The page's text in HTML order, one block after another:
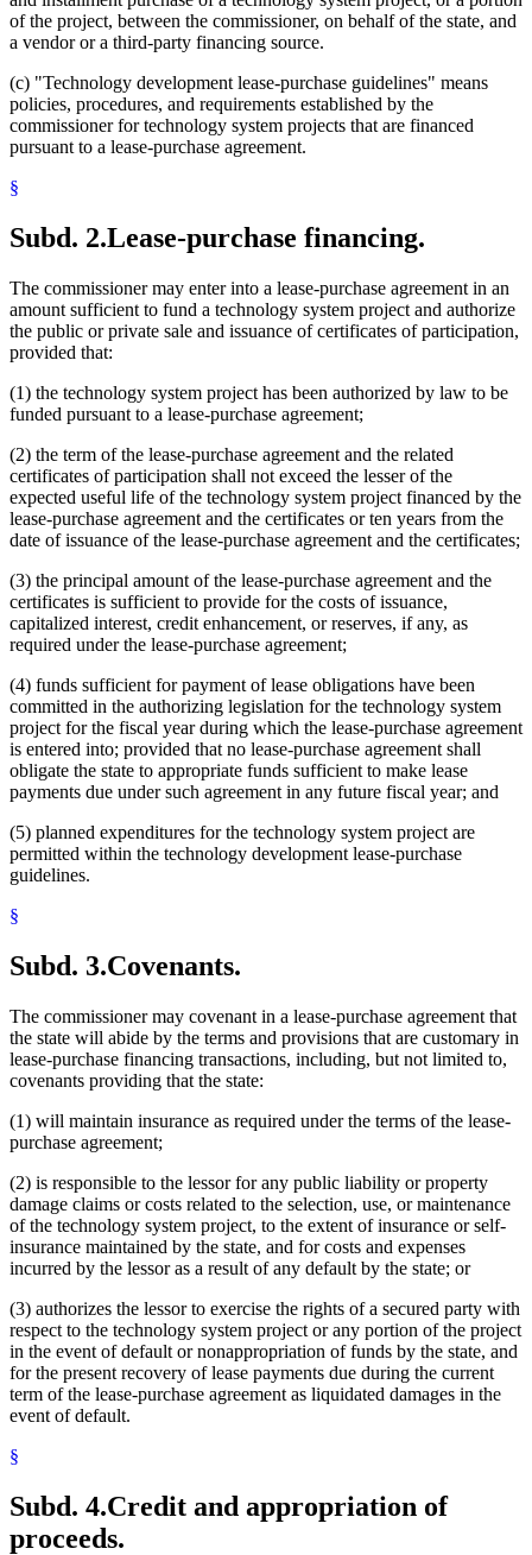
of the project, between the commissioner, on behalf of the state, and
a vendor or a third-party financing source.
(c) "Technology development lease-purchase guidelines" means
policies, procedures, and requirements established by the
commissioner for technology system projects that are financed
pursuant to a lease-purchase agreement.
§
Subd. 2.Lease-purchase financing.
The commissioner may enter into a lease-purchase agreement in an
amount sufficient to fund a technology system project and authorize
the public or private sale and issuance of certificates of participation,
provided that:
(1) the technology system project has been authorized by law to be
funded pursuant to a lease-purchase agreement;
(2) the term of the lease-purchase agreement and the related
certificates of participation shall not exceed the lesser of the
expected useful life of the technology system project financed by the
lease-purchase agreement and the certificates or ten years from the
date of issuance of the lease-purchase agreement and the certificates;
(3) the principal amount of the lease-purchase agreement and the
certificates is sufficient to provide for the costs of issuance,
capitalized interest, credit enhancement, or reserves, if any, as
required under the lease-purchase agreement;
(4) funds sufficient for payment of lease obligations have been
committed in the authorizing legislation for the technology system
project for the fiscal year during which the lease-purchase agreement
is entered into; provided that no lease-purchase agreement shall
obligate the state to appropriate funds sufficient to make lease
payments due under such agreement in any future fiscal year; and
(5) planned expenditures for the technology system project are
permitted within the technology development lease-purchase
guidelines.
§
Subd. 3.Covenants.
The commissioner may covenant in a lease-purchase agreement that
the state will abide by the terms and provisions that are customary in
lease-purchase financing transactions, including, but not limited to,
covenants providing that the state:
(1) will maintain insurance as required under the terms of the lease-
purchase agreement;
(2) is responsible to the lessor for any public liability or property
damage claims or costs related to the selection, use, or maintenance
of the technology system project, to the extent of insurance or self-
insurance maintained by the state, and for costs and expenses
incurred by the lessor as a result of any default by the state; or
(3) authorizes the lessor to exercise the rights of a secured party with
respect to the technology system project or any portion of the project
in the event of default or nonappropriation of funds by the state, and
for the present recovery of lease payments due during the current
term of the lease-purchase agreement as liquidated damages in the
event of default.
§
Subd. 4.Credit and appropriation of
proceeds.